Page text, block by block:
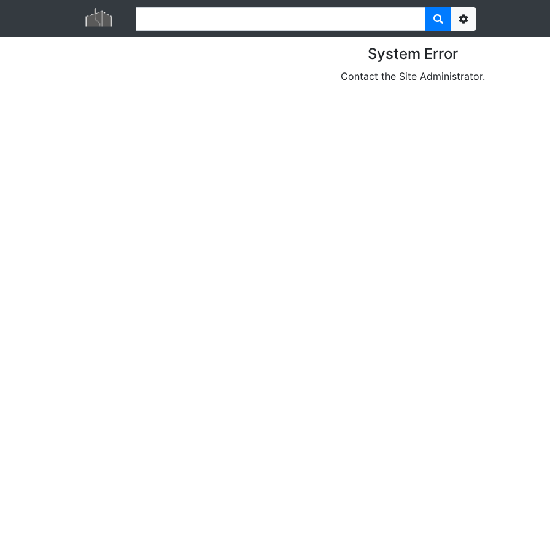
Options
System Error
Contact the Site Administrator.